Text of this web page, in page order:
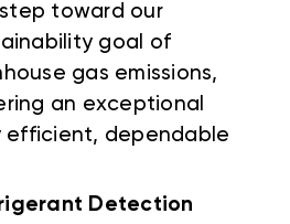
toward our
goal of
gas emissions,
an exceptional
efficient, dependable
Detection